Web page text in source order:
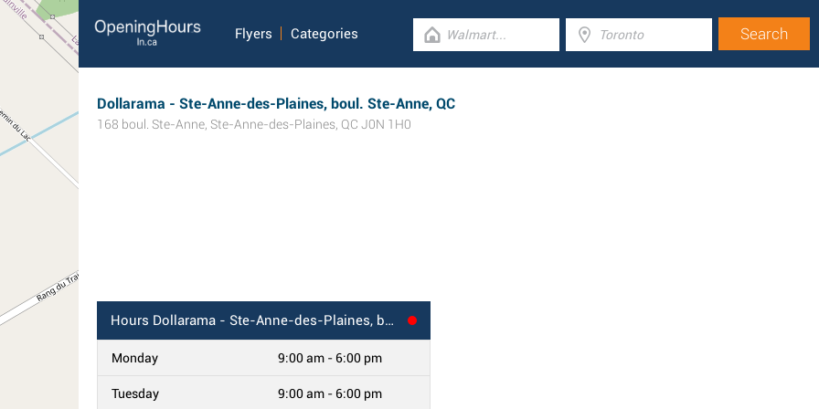
Flyers Categories
Dollarama - Ste-Anne-des-Plaines, boul. Ste-Anne, QC
168 boul. Ste-Anne, Ste-Anne-des-Plaines, QC J0N 1H0
Hours Dollarama - Ste-Anne-des-Plaines, boul. Ste-Anne, QC
Monday 9:00 am - 6:00 pm
Tuesday 9:00 am - 6:00 pm